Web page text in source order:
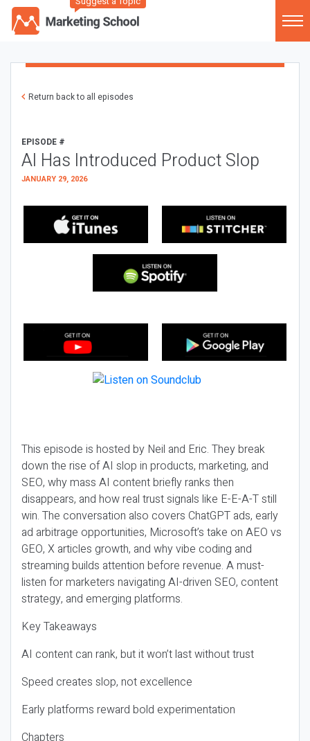
Return back to all episodes
EPISODE #
AI Has Introduced Product Slop
JANUARY 29, 2026
This episode is hosted by Neil and Eric. They break
down the rise of AI slop in products, marketing, and
SEO, why mass AI content briefly ranks then
disappears, and how real trust signals like E-E-A-T still
win. The conversation also covers ChatGPT ads, early
ad arbitrage opportunities, Microsoft’s take on AEO vs
GEO, X articles growth, and why vibe coding and
streaming builds attention before revenue. A must-
listen for marketers navigating AI-driven SEO, content
strategy, and emerging platforms.
Key Takeaways
AI content can rank, but it won’t last without trust
Speed creates slop, not excellence
Early platforms reward bold experimentation
Chapters